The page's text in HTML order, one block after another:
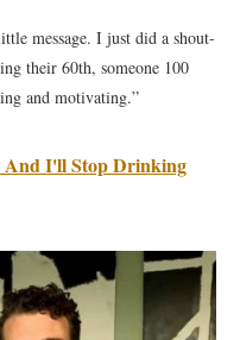
message. I just did a shout-
their 60th, someone 100
and motivating.”
And I'll Stop Drinking